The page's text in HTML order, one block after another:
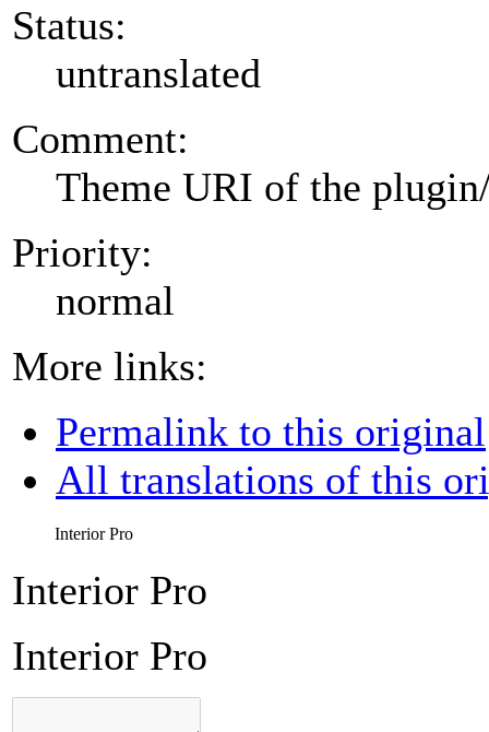
Status:
untranslated
Comment:
Theme URI of the
Priority:
normal
More links:
Permalink to this original
All translations of this
Interior Pro
Interior Pro
Interior Pro